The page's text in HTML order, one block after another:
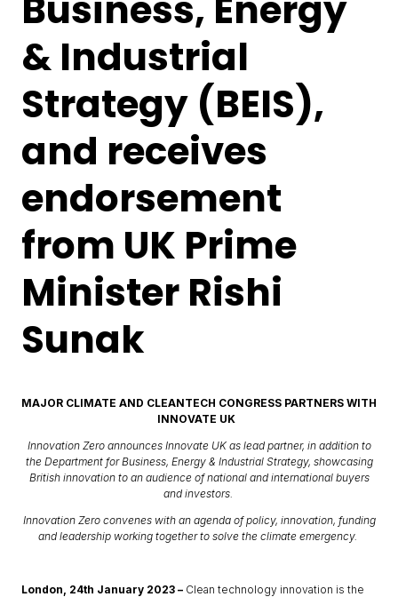
& Industrial
Strategy (BEIS),
and receives
endorsement
from UK Prime
Minister Rishi
Sunak
MAJOR CLIMATE AND CLEANTECH CONGRESS PARTNERS WITH
INNOVATE UK
Innovation Zero announces Innovate UK as lead partner, in addition to
the Department for Business, Energy & Industrial Strategy, showcasing
British innovation to an audience of national and international buyers
and investors.
Innovation Zero convenes with an agenda of policy, innovation, funding
and leadership working together to solve the climate emergency.
London, 24th January 2023 – Clean technology innovation is the